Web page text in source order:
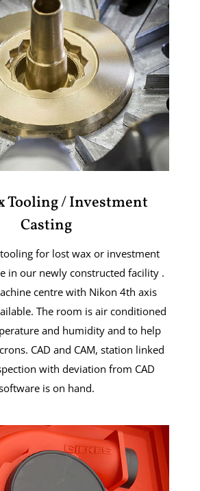
Tooling / Investment
Casting
for lost wax or investment
in our newly constructed facility .
centre with Nikon 4th axis
The room is air conditioned
and humidity and to help
CAD and CAM, station linked
with deviation from CAD
is on hand.